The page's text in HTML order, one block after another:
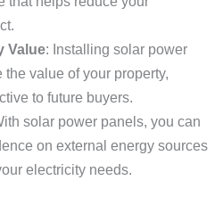
Value: Installing solar power
value of your property,
to future buyers.
solar power panels, you can
on external energy sources
electricity needs.